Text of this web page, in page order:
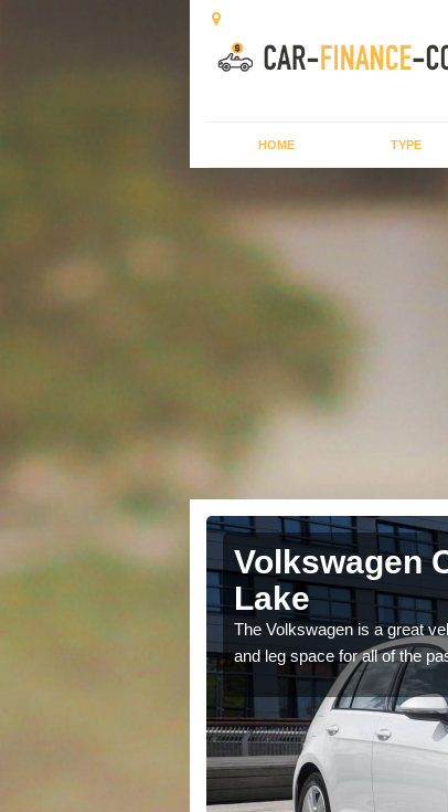
HOME TYPE
Volkswagen
Lake
The Volkswagen is a great
and leg space for all of the